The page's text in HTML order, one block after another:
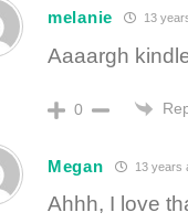
melanie 13
Aaaargh
0
Megan 13 years
Ahhh, I love